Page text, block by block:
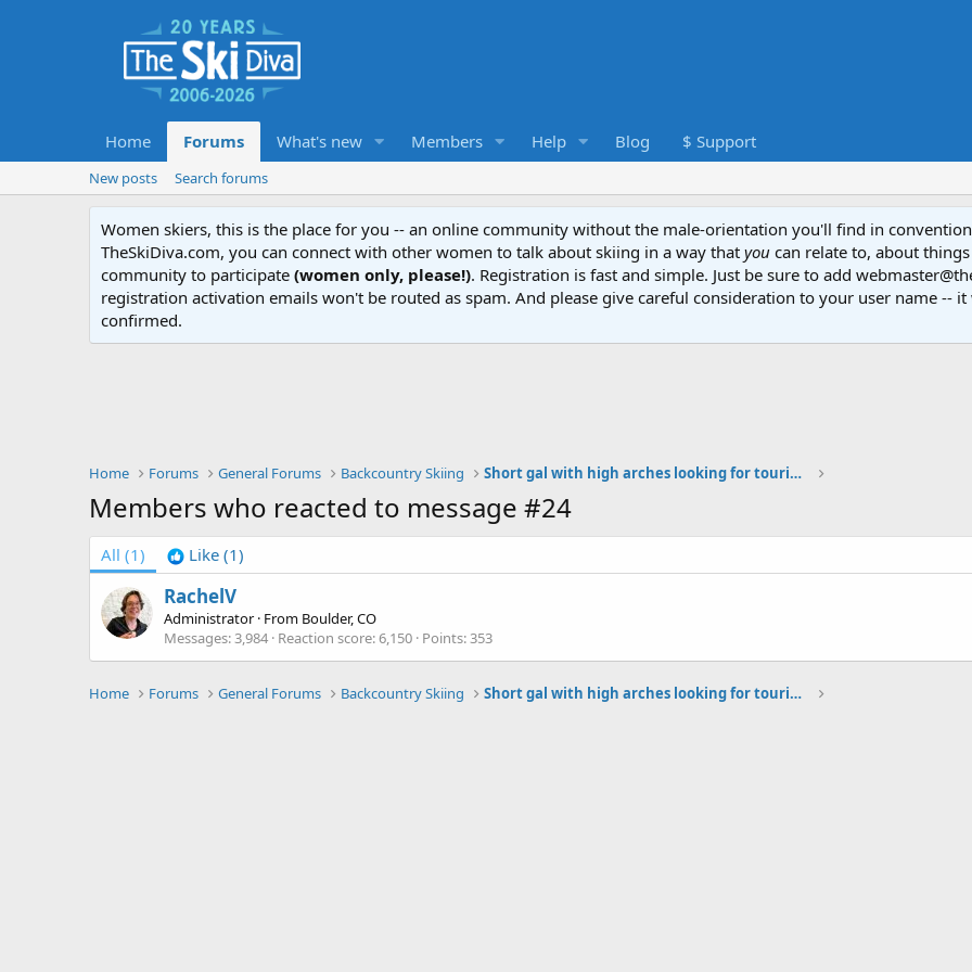
Home Forums What's new Members Help Blog $ Support
New posts Search forums
Women skiers, this is the place for you -- an online community without the male-orientation you'll find in
TheSkiDiva.com, you can connect with other women to talk about skiing in a way that you can relate to, about
community to participate (women only, please!). Registration is fast and simple. Just be sure to add
registration activation emails won't be routed as spam. And please give careful consideration to your user name --
confirmed.
Home Forums General Forums Backcountry Skiing Short gal with high arches looking for touring boots
Members who reacted to message #24
All (1) Like (1)
RachelV
Administrator · From Boulder, CO
Messages 3,984 Reaction score 6,150 Points 353
Home Forums General Forums Backcountry Skiing Short gal with high arches looking for touring boots